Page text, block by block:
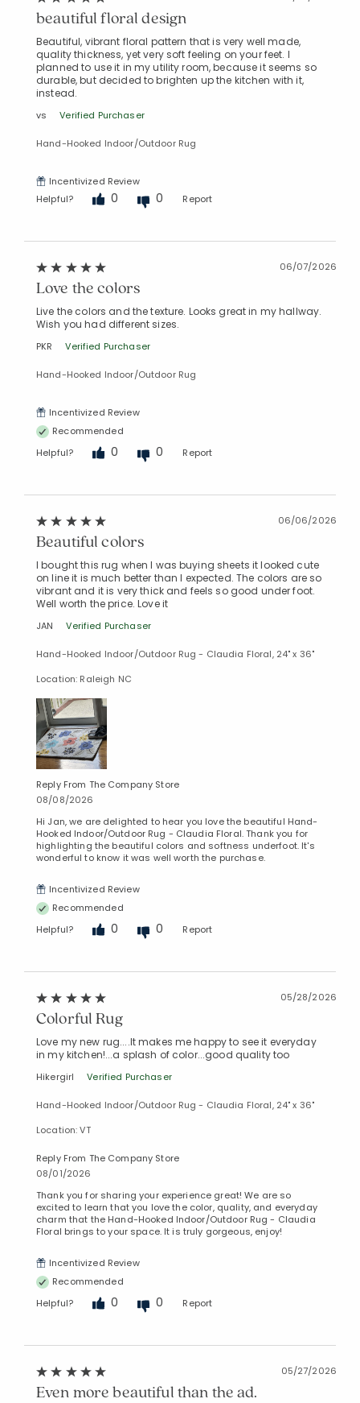
beautiful floral design
Beautiful, vibrant floral pattern that is very well made,
quality thickness, yet very soft feeling on your feet. I
planned to use it in my utility room, because it seems so
durable, but decided to brighten up the kitchen with it,
instead.
vs Verified Purchaser
Hand-Hooked Indoor/Outdoor Rug
Incentivized Review
Helpful?
0 0 Report
06/07/2026
Love the colors
Live the colors and the texture. Looks great in my hallway.
Wish you had different sizes.
PKR Verified Purchaser
Hand-Hooked Indoor/Outdoor Rug
Incentivized Review
Recommended
Helpful?
0 0 Report
06/06/2026
Beautiful colors
I bought this rug when I was buying sheets it looked cute
on line it is much better than I expected. The colors are so
vibrant and it is very thick and feels so good under foot.
Well worth the price. Love it
JAN Verified Purchaser
Hand-Hooked Indoor/Outdoor Rug - Claudia Floral, 24" x 36"
Location: Raleigh NC
Reply From The Company Store
08/08/2026
Hi Jan, we are delighted to hear you love the beautiful Hand-
Hooked Indoor/Outdoor Rug - Claudia Floral. Thank you for
highlighting the beautiful colors and softness underfoot. It's
wonderful to know it was well worth the purchase.
Incentivized Review
Recommended
Helpful?
0 0 Report
05/28/2026
Colorful Rug
Love my new rug....It makes me happy to see it everyday
in my kitchen!...a splash of color...good quality too
Hikergirl Verified Purchaser
Hand-Hooked Indoor/Outdoor Rug - Claudia Floral, 24" x 36"
Location: VT
Reply From The Company Store
08/01/2026
Thank you for sharing your experience great! We are so
excited to learn that you love the color, quality, and everyday
charm that the Hand-Hooked Indoor/Outdoor Rug - Claudia
Floral brings to your space. It is truly gorgeous, enjoy!
Incentivized Review
Recommended
Helpful?
0 0 Report
05/27/2026
Even more beautiful than the ad.
Added to